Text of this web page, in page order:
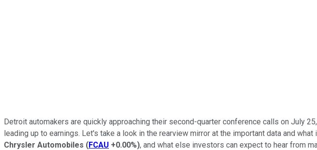
Detroit automakers are quickly approaching their second-quarter conference calls on July
leading up to earnings. Let's take a look in the rearview mirror at the important data and what
Chrysler Automobiles (FCAU +0.00%), and what else investors can expect to hear from